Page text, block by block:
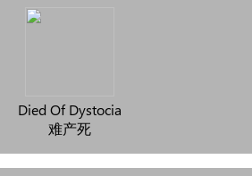
Died Of Dystocia
难产死